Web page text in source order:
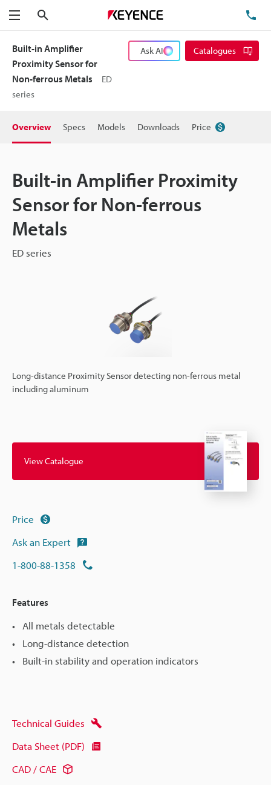
Menu
Built-in Amplifier
Proximity Sensor for
Non-ferrous Metals
ED
series
Ask AI Catalogues
Overview Specs Models Downloads Price
Built-in Amplifier Proximity
Sensor for Non-ferrous
Metals
ED series
Long-distance Proximity Sensor detecting non-ferrous metal
including aluminum
View Catalogue
Price
Ask an Expert
1-800-88-1358
Features
All metals detectable
Long-distance detection
Built-in stability and operation indicators
Technical Guides
Data Sheet (PDF)
CAD / CAE